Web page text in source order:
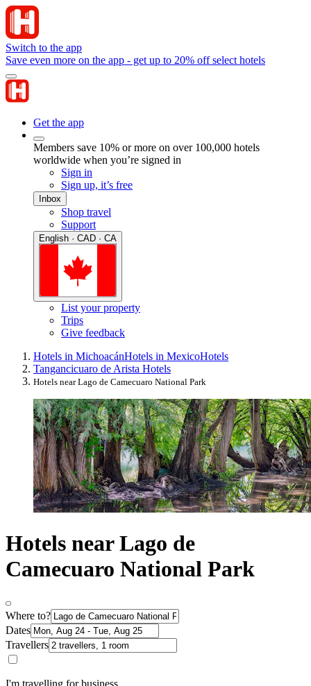
Switch to the app
Save even more on the app - get up to 20% off select hotels
Get the app
Members save 10% or more on over 100,000 hotels
worldwide when you’re signed in
Sign in
Sign up, it’s free
Inbox
Shop travel
Support
English · CAD · CA
List your property
Trips
Give feedback
Hotels in MichoacánHotels in MexicoHotels
Tangancicuaro de Arista Hotels
Hotels near Lago de Camecuaro National Park
Hotels near Lago de
Camecuaro National Park
Where to?
Dates
Travellers